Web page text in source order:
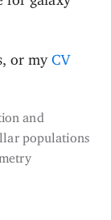
or my CV
and
populations